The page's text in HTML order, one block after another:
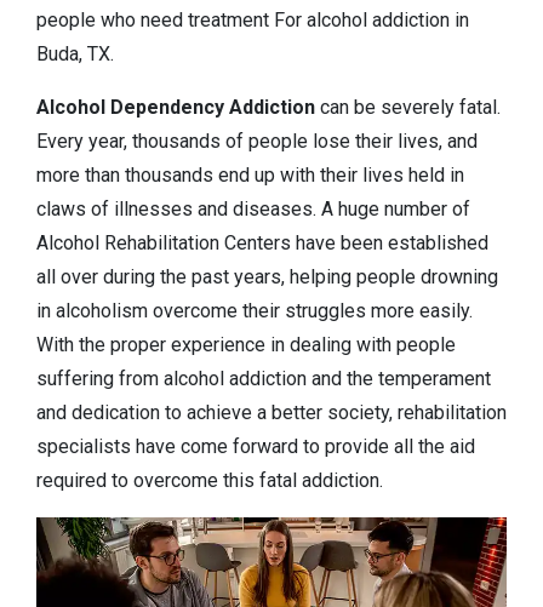
people who need treatment For alcohol addiction in
Buda, TX.
Alcohol Dependency Addiction can be severely fatal.
Every year, thousands of people lose their lives, and
more than thousands end up with their lives held in
claws of illnesses and diseases. A huge number of
Alcohol Rehabilitation Centers have been established
all over during the past years, helping people drowning
in alcoholism overcome their struggles more easily.
With the proper experience in dealing with people
suffering from alcohol addiction and the temperament
and dedication to achieve a better society, rehabilitation
specialists have come forward to provide all the aid
required to overcome this fatal addiction.